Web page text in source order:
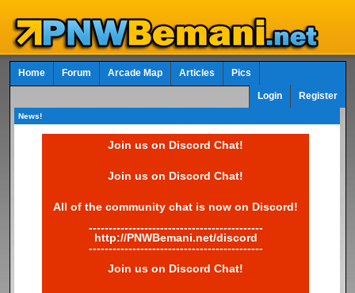
Home Forum Arcade Map Articles Pics
Login Register
News!
Join us on Discord Chat!
Join us on Discord Chat!
All of the community chat is now on Discord!
--------------------------------------------
http://PNWBemani.net/discord
--------------------------------------------
Join us on Discord Chat!